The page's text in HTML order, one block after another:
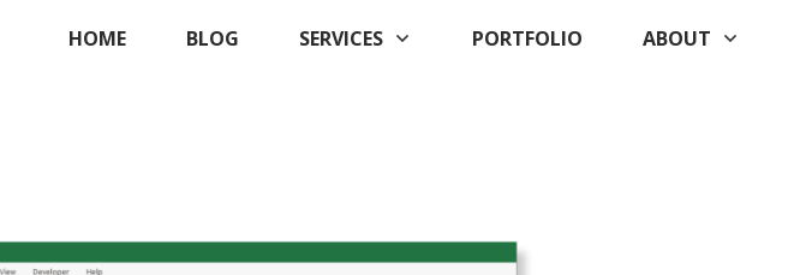
HOME BLOG SERVICES PORTFOLIO ABOUT